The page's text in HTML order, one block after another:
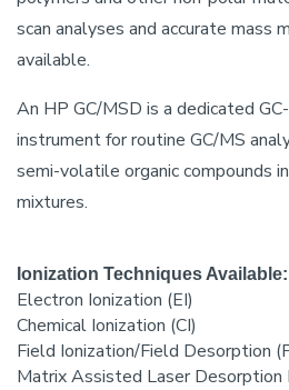
scan analyses and accurate mass
available.
An HP GC/MSD is a dedicated
instrument for routine GC/MS
semi-volatile organic compounds
mixtures.
Ionization Techniques Available:
Electron Ionization (EI)
Chemical Ionization (CI)
Field Ionization/Field Desorption
Matrix Assisted Laser Desorption